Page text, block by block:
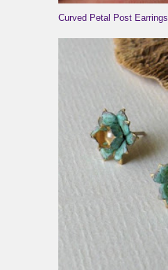
Curved Petal Post Earrings